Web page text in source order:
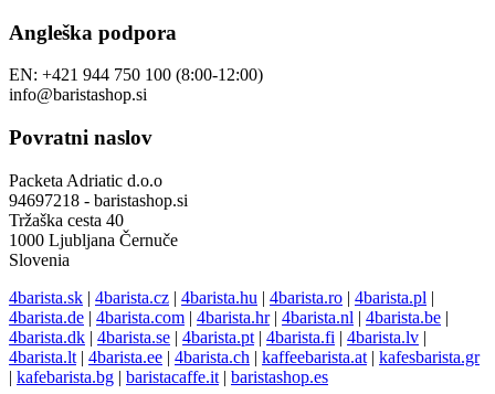
Angleška podpora
EN: +421 944 750 100 (8:00-12:00)
info@baristashop.si
Povratni naslov
Packeta Adriatic d.o.o
94697218 - baristashop.si
Tržaška cesta 40
1000 Ljubljana Černuče
Slovenia
4barista.sk | 4barista.cz | 4barista.hu | 4barista.ro | 4barista.pl |
4barista.de | 4barista.com | 4barista.hr| 4barista.nl | 4barista.be |
4barista.dk | 4barista.se | 4barista.pt | 4barista.fi | 4barista.lv |
4barista.lt | 4barista.ee | 4barista.ch | kaffeebarista.at | kafesbarista.gr
| kafebarista.bg | baristacaffe.it | baristashop.es